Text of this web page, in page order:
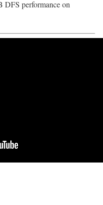
DFS performance on